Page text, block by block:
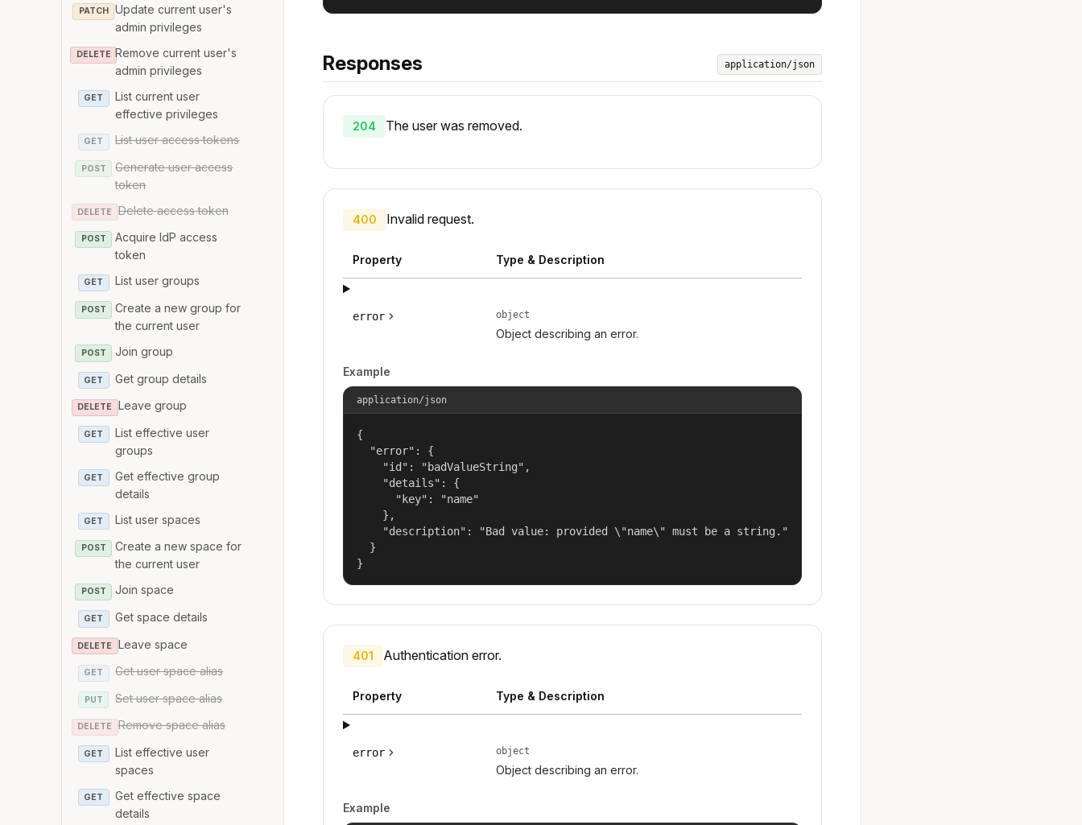
PATCH
Update current user's
admin privileges
DELETE Remove current user's
admin privileges
GET
List current user
effective privileges
GET List user access tokens
POST
Generate user access
token
DELETE Delete access token
POST
Acquire IdP access
token
GET List user groups
POST
Create a new group for
the current user
POST Join group
GET Get group details
DELETE Leave group
GET
List effective user
groups
GET
Get effective group
details
GET List user spaces
POST
Create a new space for
the current user
POST Join space
GET Get space details
DELETE Leave space
GET Get user space alias
PUT Set user space alias
DELETE Remove space alias
GET
List effective user
spaces
GET
Get effective space
details
Responses application/json
204 The user was removed.
400 Invalid request.
Property Type & Description
error object
Object describing an error.
Example
application/json
{
  "error": {
    "id": "badValueString",
    "details": {
      "key": "name"
    },
    "description": "Bad value: provided \"name\" must be a string."
  }
}
401 Authentication error.
Property Type & Description
error object
Object describing an error.
Example